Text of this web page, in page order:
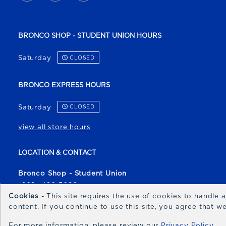
BRONCO SHOP - STUDENT UNION HOURS
Saturday CLOSED
BRONCO EXPRESS HOURS
Saturday CLOSED
view all store hours
LOCATION & CONTACT
Bronco Shop - Student Union
(208) 426-3080
broncoshop@boisestate.edu
Cookies - This site requires the use of cookies to handle
content. If you continue to use this site, you agree that